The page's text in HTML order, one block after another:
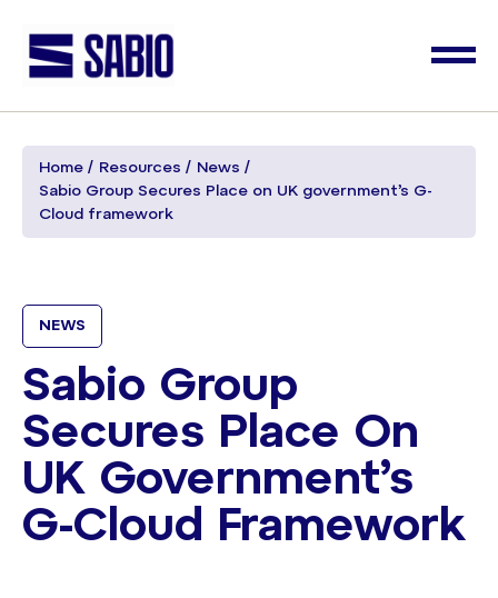
Home Resources
News
Sabio Group Secures Place on UK government’s G-
Cloud framework
NEWS
Sabio Group
Secures Place On
UK Government’s
G-Cloud Framework